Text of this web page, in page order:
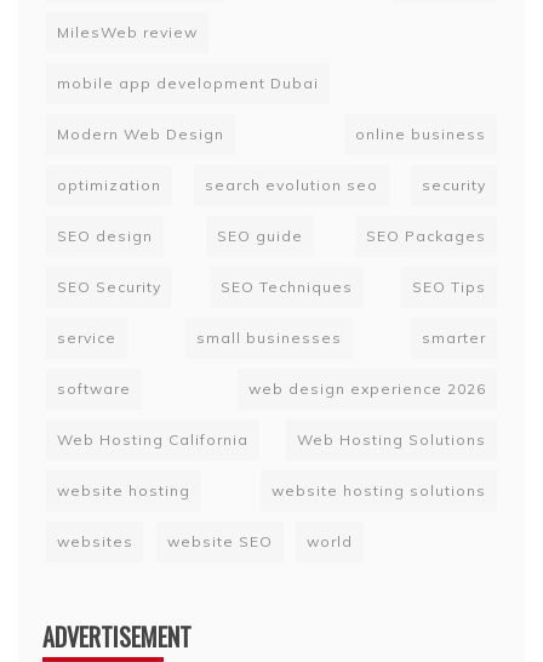
MilesWeb review
mobile app development Dubai
Modern Web Design online business
optimization search evolution seo security
SEO design SEO guide SEO Packages
SEO Security SEO Techniques SEO Tips
service small businesses smarter
software web design experience 2026
Web Hosting California Web Hosting Solutions
website hosting website hosting solutions
websites website SEO world
ADVERTISEMENT